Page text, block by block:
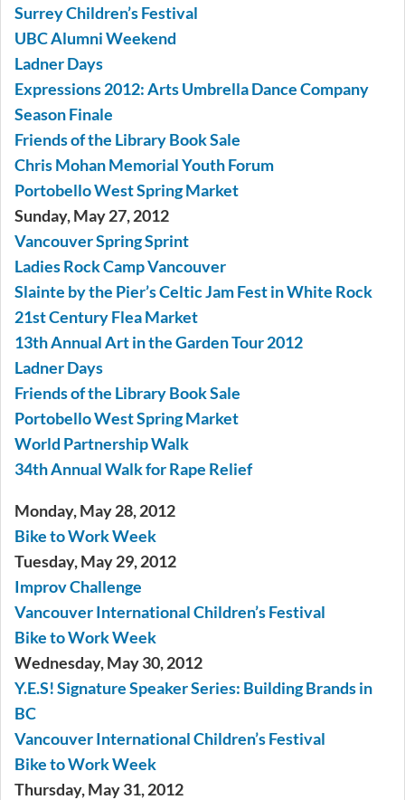
Surrey Children’s Festival
UBC Alumni Weekend
Ladner Days
Expressions 2012: Arts Umbrella Dance Company
Season Finale
Friends of the Library Book Sale
Chris Mohan Memorial Youth Forum
Portobello West Spring Market
Sunday, May 27, 2012
Vancouver Spring Sprint
Ladies Rock Camp Vancouver
Slainte by the Pier’s Celtic Jam Fest in White Rock
21st Century Flea Market
13th Annual Art in the Garden Tour 2012
Ladner Days
Friends of the Library Book Sale
Portobello West Spring Market
World Partnership Walk
34th Annual Walk for Rape Relief
Monday, May 28, 2012
Bike to Work Week
Tuesday, May 29, 2012
Improv Challenge
Vancouver International Children’s Festival
Bike to Work Week
Wednesday, May 30, 2012
Y.E.S! Signature Speaker Series: Building Brands in
BC
Vancouver International Children’s Festival
Bike to Work Week
Thursday, May 31, 2012